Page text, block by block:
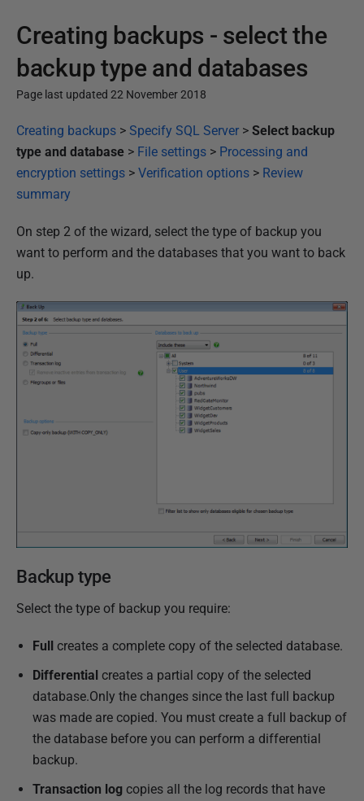
Creating backups - select the
backup type and databases
Page last updated 22 November 2018
P
u
b
l
s
h
e
d
2
1
Creating backups > Specify SQL Server > Select backup
type and database > File settings > Processing and
encryption settings > Verification options > Review
summary
On step 2 of the wizard, select the type of backup you
want to perform and the databases that you want to back
up.
Backup type
Select the type of backup you require:
Full
creates a complete copy of the selected database.
Differential creates a partial copy of the selected
database.Only the changes since the last full backup
was made are copied. You must create a full backup of
the database before you can perform a differential
backup.
Transaction log copies all the log records that have